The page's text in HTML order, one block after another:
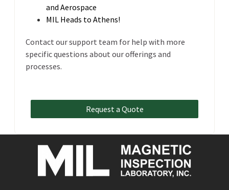
and Aerospace
MIL Heads to Athens!
Contact our support team for help with more
specific questions about our offerings and
processes.
Request a Quote